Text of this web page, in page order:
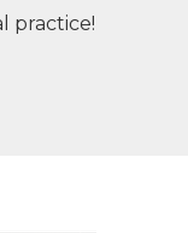
practice!